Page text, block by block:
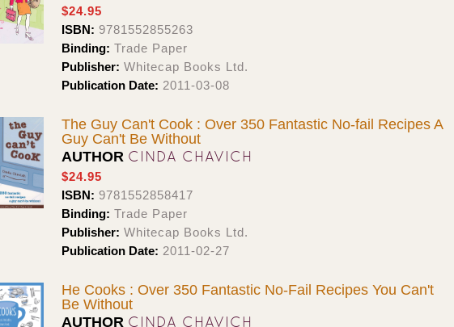
$24.95
ISBN: 9781552855263
Binding: Trade Paper
Publisher: Whitecap Books Ltd.
Publication Date: 2011-03-08
The Guy Can't Cook : Over 350 Fantastic No-fail Recipes A
Guy Can't Be Without
AUTHOR CINDA CHAVICH
$24.95
ISBN: 9781552858417
Binding: Trade Paper
Publisher: Whitecap Books Ltd.
Publication Date: 2011-02-27
He Cooks : Over 350 Fantastic No-Fail Recipes You Can't
Be Without
AUTHOR CINDA CHAVICH